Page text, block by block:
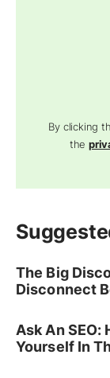
By clicking
the
The Big
Disconnect
Ask An SEO:
Yourself In